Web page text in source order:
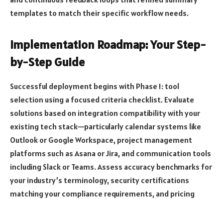
templates to match their specific workflow needs.
Implementation Roadmap: Your Step-
by-Step Guide
Successful deployment begins with Phase 1: tool
selection using a focused criteria checklist. Evaluate
solutions based on integration compatibility with your
existing tech stack—particularly calendar systems like
Outlook or Google Workspace, project management
platforms such as Asana or Jira, and communication tools
including Slack or Teams. Assess accuracy benchmarks for
your industry’s terminology, security certifications
matching your compliance requirements, and pricing